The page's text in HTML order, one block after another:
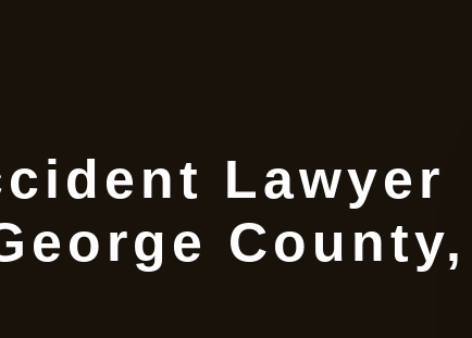
Lawyer
County,